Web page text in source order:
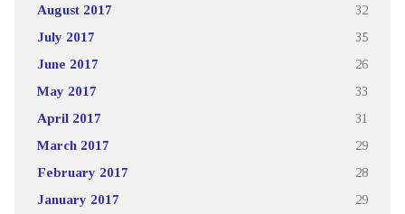
August 2017 32
July 2017 35
June 2017 26
May 2017 33
April 2017 31
March 2017 29
February 2017 28
January 2017 29